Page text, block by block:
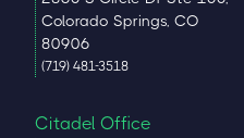
Colorado Springs, CO
80906
(719) 481-3518
Citadel Office